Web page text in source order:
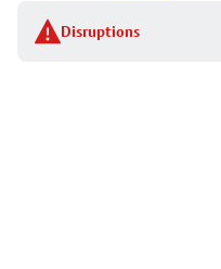
Disruptions
stop
details